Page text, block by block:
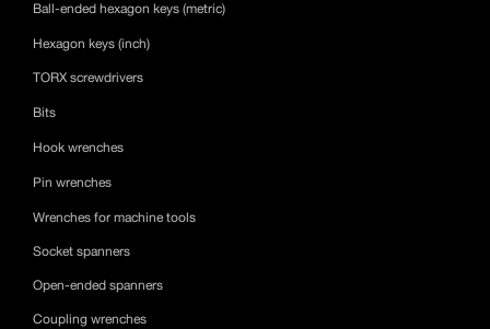
Ball-ended hexagon keys (metric)
Hexagon keys (inch)
TORX screwdrivers
Bits
Hook wrenches
Pin wrenches
Wrenches for machine tools
Socket spanners
Open-ended spanners
Coupling wrenches